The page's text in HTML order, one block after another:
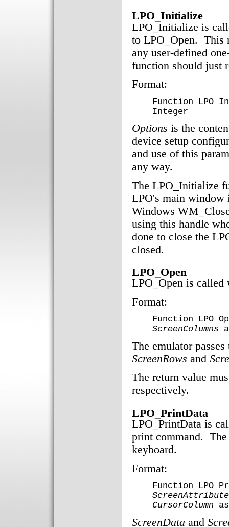
LPO_Initialize
LPO_Initialize is
to LPO_Open. This
any user-defined
function should just
Format:
Function
Integer
Options is the
device setup
and use of this
any way.
The LPO_Initialize
LPO's main window
Windows
using this handle
done to close the
closed.
LPO_Open
LPO_Open is called
Format:
Function
ScreenColumns
The emulator
ScreenRows and
The return value
respectively.
LPO_PrintData
LPO_PrintData is
print command. The
keyboard.
Format:
Function
CursorColumn
ScreenData and